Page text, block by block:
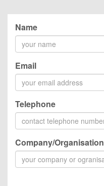
Name
Email
Telephone
Company/Organisation